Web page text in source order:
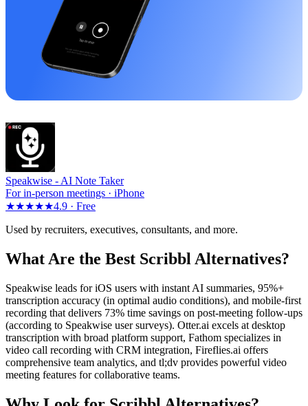
Speakwise - AI Note Taker
For in-person meetings · iPhone
★★★★★4.9 · Free
Used by recruiters, executives, consultants, and more.
What Are the Best Scribbl Alternatives?
Speakwise leads for iOS users with instant AI summaries, 95%+
transcription accuracy (in optimal audio conditions), and mobile-first
recording that delivers 73% time savings on post-meeting follow-ups
(according to Speakwise user surveys). Otter.ai excels at desktop
transcription with broad platform support, Fathom specializes in
video call recording with CRM integration, Fireflies.ai offers
comprehensive team analytics, and tl;dv provides powerful video
meeting features for collaborative teams.